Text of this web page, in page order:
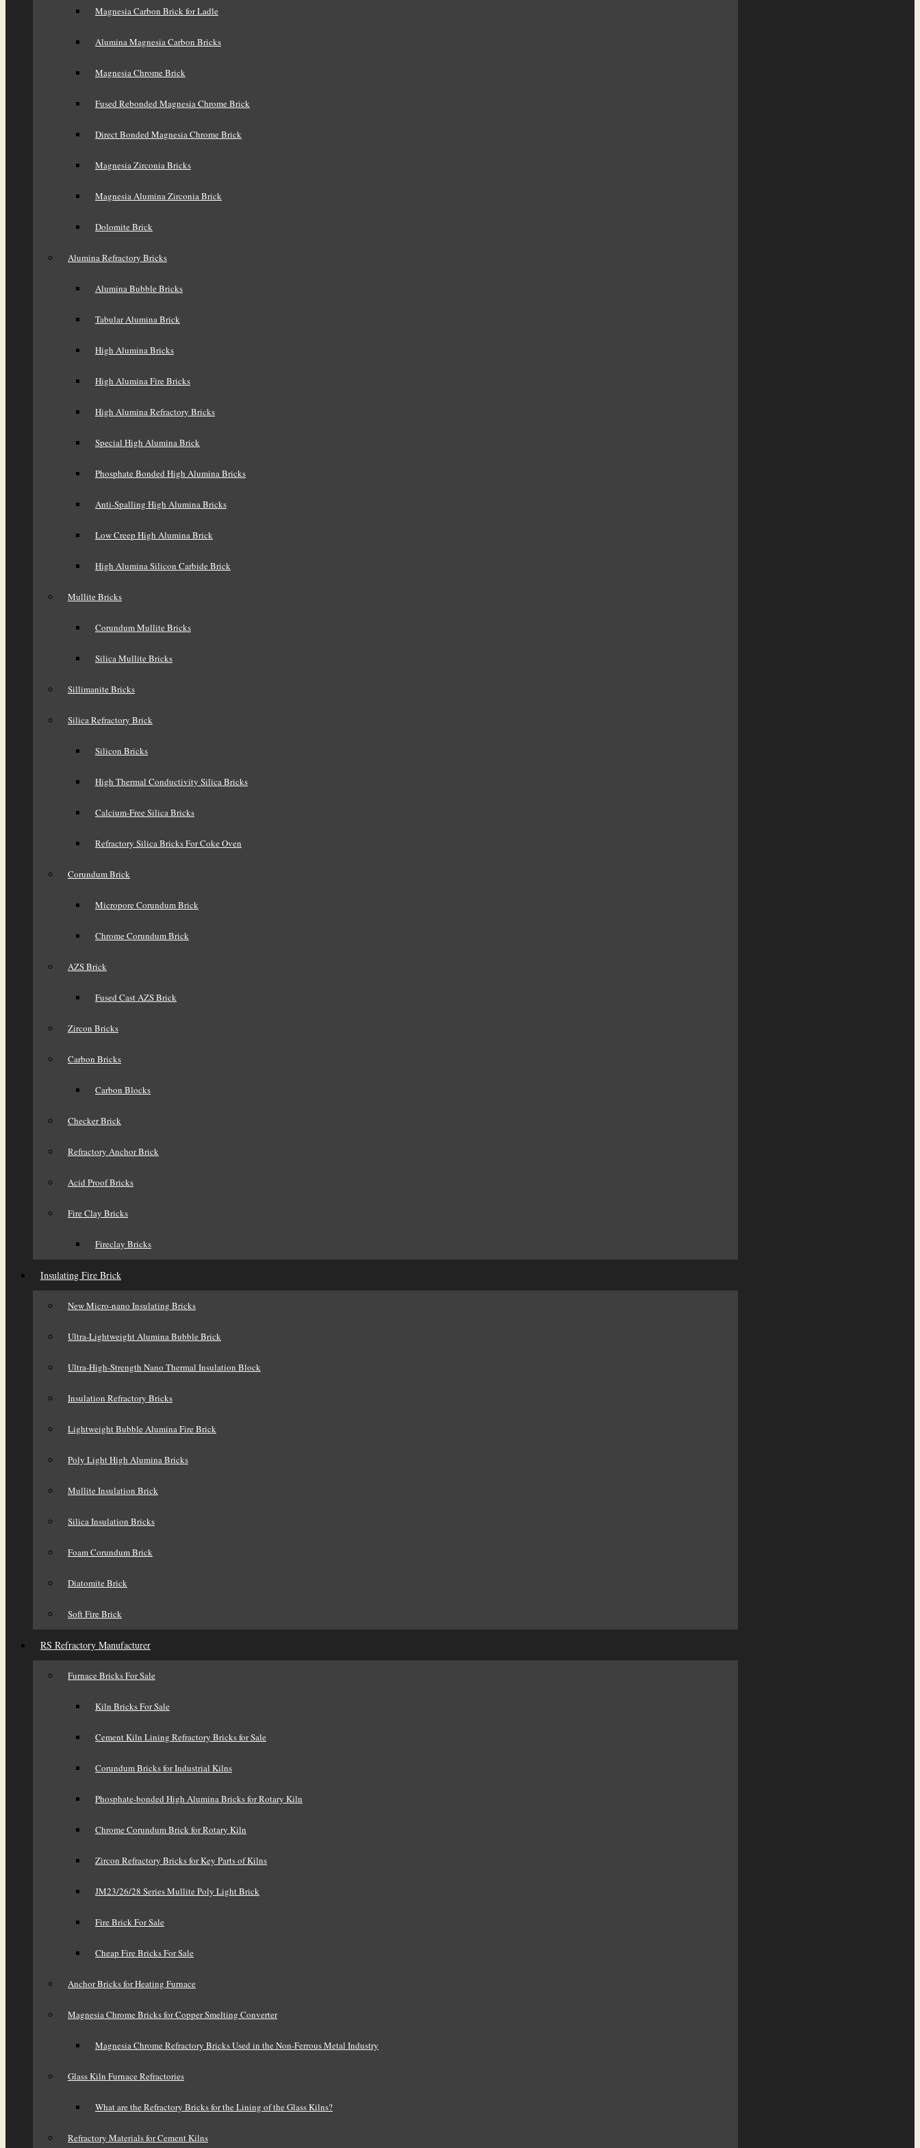
Magnesia Carbon Brick for Ladle
Alumina Magnesia Carbon Bricks
Magnesia Chrome Brick
Fused Rebonded Magnesia Chrome Brick
Direct Bonded Magnesia Chrome Brick
Magnesia Zirconia Bricks
Magnesia Alumina Zirconia Brick
Dolomite Brick
Alumina Refractory Bricks
Alumina Bubble Bricks
Tabular Alumina Brick
High Alumina Bricks
High Alumina Fire Bricks
High Alumina Refractory Bricks
Special High Alumina Brick
Phosphate Bonded High Alumina Bricks
Anti-Spalling High Alumina Bricks
Low Creep High Alumina Brick
High Alumina Silicon Carbide Brick
Mullite Bricks
Corundum Mullite Bricks
Silica Mullite Bricks
Sillimanite Bricks
Silica Refractory Brick
Silicon Bricks
High Thermal Conductivity Silica Bricks
Calcium-Free Silica Bricks
Refractory Silica Bricks For Coke Oven
Corundum Brick
Micropore Corundum Brick
Chrome Corundum Brick
AZS Brick
Fused Cast AZS Brick
Zircon Bricks
Carbon Bricks
Carbon Blocks
Checker Brick
Refractory Anchor Brick
Acid Proof Bricks
Fire Clay Bricks
Fireclay Bricks
Insulating Fire Brick
New Micro-nano Insulating Bricks
Ultra-Lightweight Alumina Bubble Brick
Ultra-High-Strength Nano Thermal Insulation Block
Insulation Refractory Bricks
Lightweight Bubble Alumina Fire Brick
Poly Light High Alumina Bricks
Mullite Insulation Brick
Silica Insulation Bricks
Foam Corundum Brick
Diatomite Brick
Soft Fire Brick
RS Refractory Manufacturer
Furnace Bricks For Sale
Kiln Bricks For Sale
Cement Kiln Lining Refractory Bricks for Sale
Corundum Bricks for Industrial Kilns
Phosphate-bonded High Alumina Bricks for Rotary Kiln
Chrome Corundum Brick for Rotary Kiln
Zircon Refractory Bricks for Key Parts of Kilns
JM23/26/28 Series Mullite Poly Light Brick
Fire Brick For Sale
Cheap Fire Bricks For Sale
Anchor Bricks for Heating Furnace
Magnesia Chrome Bricks for Copper Smelting Converter
Magnesia Chrome Refractory Bricks Used in the Non-Ferrous Metal Industry
Glass Kiln Furnace Refractories
What are the Refractory Bricks for the Lining of the Glass Kilns?
Refractory Materials for Cement Kilns